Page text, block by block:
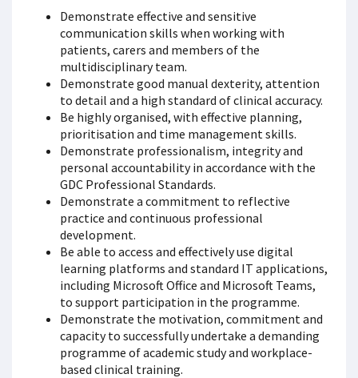
Demonstrate effective and sensitive
communication skills when working with
patients, carers and members of the
multidisciplinary team.
Demonstrate good manual dexterity, attention
to detail and a high standard of clinical accuracy.
Be highly organised, with effective planning,
prioritisation and time management skills.
Demonstrate professionalism, integrity and
personal accountability in accordance with the
GDC Professional Standards.
Demonstrate a commitment to reflective
practice and continuous professional
development.
Be able to access and effectively use digital
learning platforms and standard IT applications,
including Microsoft Office and Microsoft Teams,
to support participation in the programme.
Demonstrate the motivation, commitment and
capacity to successfully undertake a demanding
programme of academic study and workplace-
based clinical training.